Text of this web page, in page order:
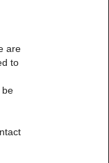
are
to
be